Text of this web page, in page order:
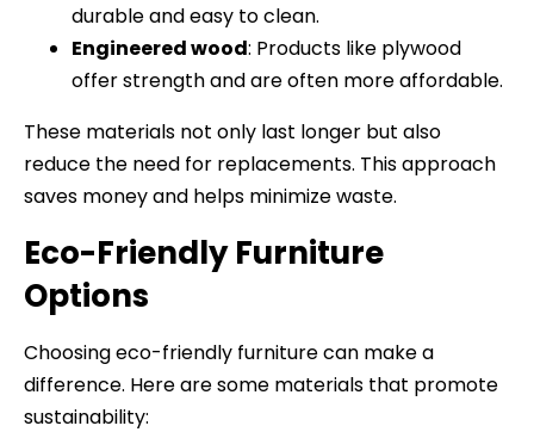
durable and easy to clean.
Engineered wood: Products like plywood
offer strength and are often more affordable.
These materials not only last longer but also
reduce the need for replacements. This approach
saves money and helps minimize waste.
Eco-Friendly Furniture
Options
Choosing eco-friendly furniture can make a
difference. Here are some materials that promote
sustainability: